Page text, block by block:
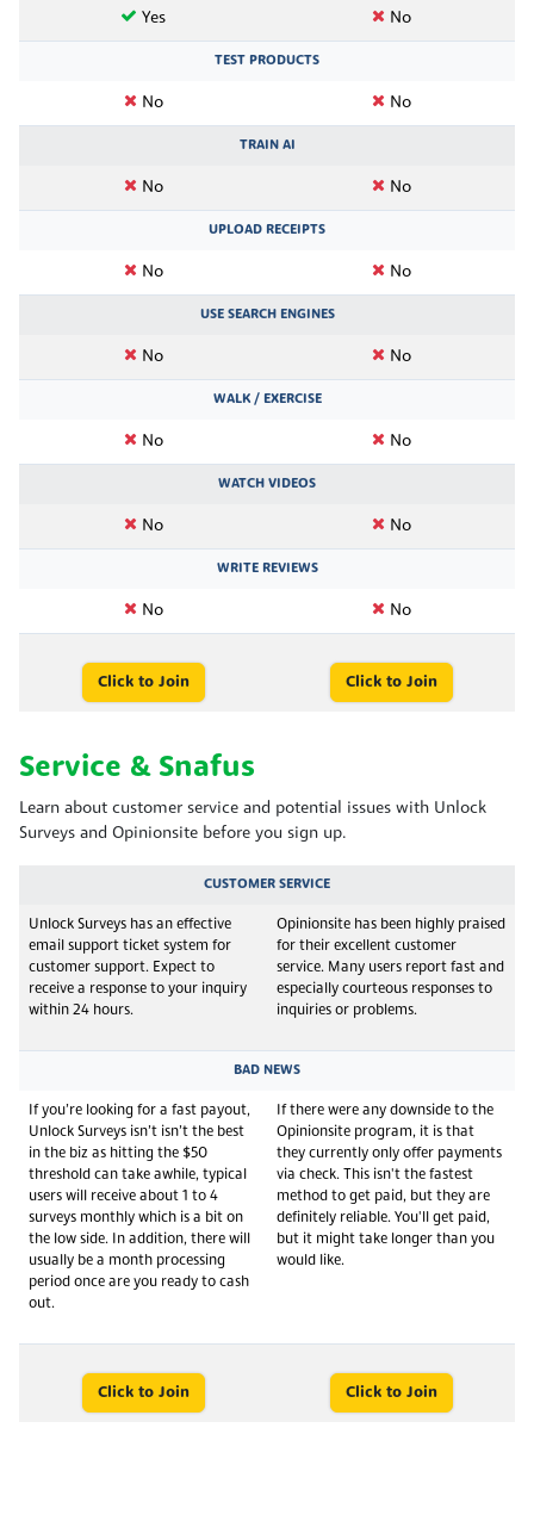
Yes No
TEST PRODUCTS
No No
TRAIN AI
No No
UPLOAD RECEIPTS
No No
USE SEARCH ENGINES
No No
WALK / EXERCISE
No No
WATCH VIDEOS
No No
WRITE REVIEWS
No No
Click to Join Click to Join
Service & Snafus
Learn about customer service and potential issues with Unlock
Surveys and Opinionsite before you sign up.
CUSTOMER SERVICE
Unlock Surveys has an effective
email support ticket system for
customer support. Expect to
receive a response to your inquiry
within 24 hours.
Opinionsite has been highly praised
for their excellent customer
service. Many users report fast and
especially courteous responses to
inquiries or problems.
BAD NEWS
If you’re looking for a fast payout,
Unlock Surveys isn’t isn’t the best
in the biz as hitting the $50
threshold can take awhile, typical
users will receive about 1 to 4
surveys monthly which is a bit on
the low side. In addition, there will
usually be a month processing
period once are you ready to cash
out.
If there were any downside to the
Opinionsite program, it is that
they currently only offer payments
via check. This isn't the fastest
method to get paid, but they are
definitely reliable. You'll get paid,
but it might take longer than you
would like.
Click to Join Click to Join